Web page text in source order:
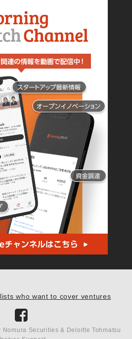
who want to cover ventures
Securities & Deloitte Tohmatsu